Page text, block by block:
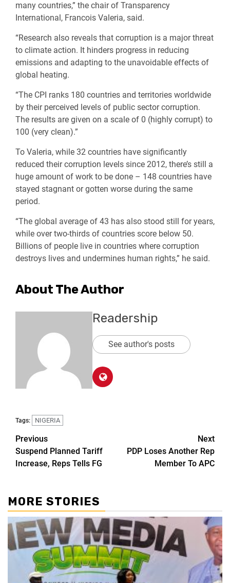
many countries,” the chair of Transparency
International, Francois Valeria, said.
“Research also reveals that corruption is a major threat
to climate action. It hinders progress in reducing
emissions and adapting to the unavoidable effects of
global heating.
“The CPI ranks 180 countries and territories worldwide
by their perceived levels of public sector corruption.
The results are given on a scale of 0 (highly corrupt) to
100 (very clean).”
To Valeria, while 32 countries have significantly
reduced their corruption levels since 2012, there’s still a
huge amount of work to be done – 148 countries have
stayed stagnant or gotten worse during the same
period.
“The global average of 43 has also stood still for years,
while over two-thirds of countries score below 50.
Billions of people live in countries where corruption
destroys lives and undermines human rights,” he said.
About The Author
Readership
See author's posts
Tags: NIGERIA
Previous
Suspend Planned Tariff
Increase, Reps Tells FG
Next
PDP Loses Another Rep
Member To APC
MORE STORIES